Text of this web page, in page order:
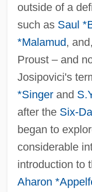
outside of a
such as Saul
*Malamud,
Proust – and
Josipovici's
*Singerand
after the Six-
began to
considerable
introduction to
Aharon
Josiphiah (Jehosiphia)